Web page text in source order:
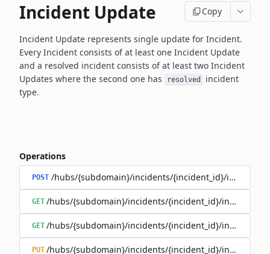
Incident Update Copy
Incident Update represents single update for Incident.
Every Incident consists of at least one Incident Update
and a resolved incident consists of at least two Incident
Updates where the second one has resolved
incident
type.
Operations
POST /hubs/{subdomain}/incidents/{incident_id}/
GET /hubs/{subdomain}/incidents/{incident_id}/
GET /hubs/{subdomain}/incidents/{incident_id}/
PUT /hubs/{subdomain}/incidents/{incident_id}/